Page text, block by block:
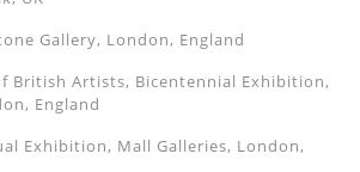
Gallery, London, England
British Artists, Bicentennial Exhibition,
England
Exhibition, Mall Galleries, London,